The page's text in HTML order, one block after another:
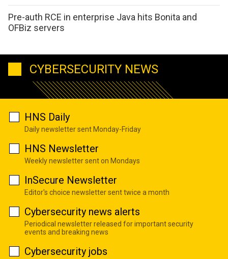
Pre-auth RCE in enterprise Java hits Bonita and
OFBiz servers
CYBERSECURITY NEWS
HNS Daily
Daily newsletter sent Monday-Friday
HNS Newsletter
Weekly newsletter sent on Mondays
InSecure Newsletter
Editor's choice newsletter sent twice a month
Cybersecurity news alerts
Periodical newsletter released for important security
events and breaking news
Cybersecurity jobs